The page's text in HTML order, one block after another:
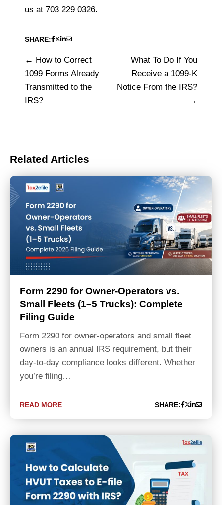
us at 703 229 0326.
SHARE:
Post
navigation
How to Correct
1099 Forms Already
Transmitted to the
IRS?
What To Do If You
Receive a 1099-K
Notice From the IRS?
Related Articles
Form 2290 for Owner-Operators vs.
Small Fleets (1–5 Trucks): Complete
Filing Guide
Form 2290 for owner-operators and small fleet
owners is an annual IRS requirement, but their
day-to-day compliance looks different. Whether
you’re filing…
READ MORE SHARE: